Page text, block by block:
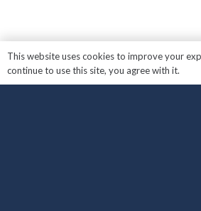
This website uses cookies to improve your
continue to use this site, you agree with it.